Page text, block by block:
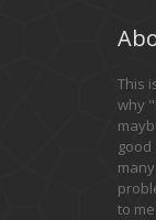
This
why
to